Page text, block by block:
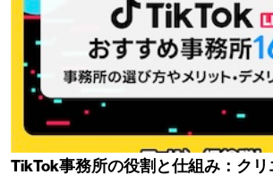
TikTok事務所の役割と仕組み：ク